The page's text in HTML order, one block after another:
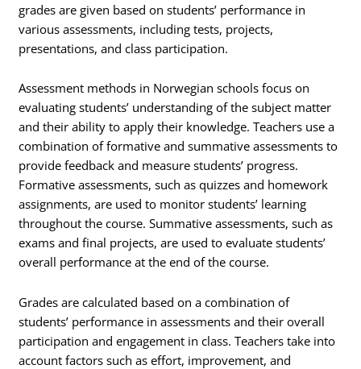
grades are given based on students’ performance in
various assessments, including tests, projects,
presentations, and class participation.
Assessment methods in Norwegian schools focus on
evaluating students’ understanding of the subject matter
and their ability to apply their knowledge. Teachers use a
combination of formative and summative assessments to
provide feedback and measure students’ progress.
Formative assessments, such as quizzes and homework
assignments, are used to monitor students’ learning
throughout the course. Summative assessments, such as
exams and final projects, are used to evaluate students’
overall performance at the end of the course.
Grades are calculated based on a combination of
students’ performance in assessments and their overall
participation and engagement in class. Teachers take into
account factors such as effort, improvement, and